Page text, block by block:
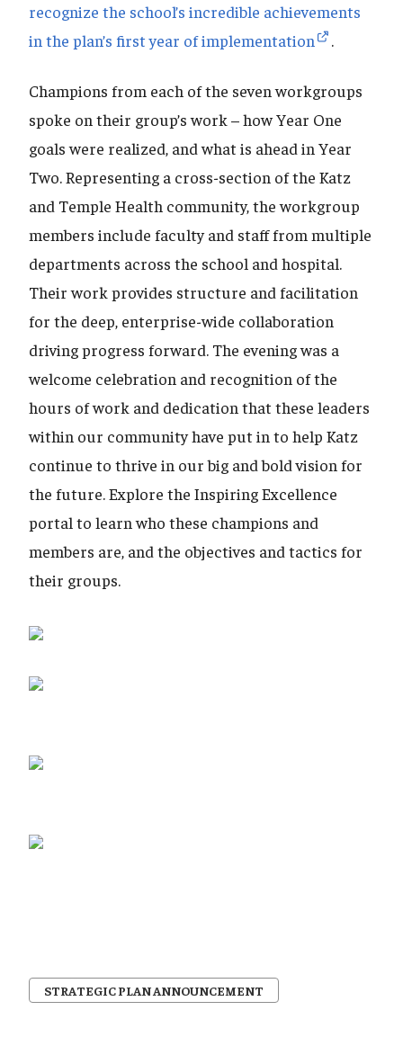
recognize the school’s incredible achievements
in the plan’s first year of implementation
.
Champions from each of the seven workgroups
spoke on their group’s work – how Year One
goals were realized, and what is ahead in Year
Two. Representing a cross-section of the Katz
and Temple Health community, the workgroup
members include faculty and staff from multiple
departments across the school and hospital.
Their work provides structure and facilitation
for the deep, enterprise-wide collaboration
driving progress forward. The evening was a
welcome celebration and recognition of the
hours of work and dedication that these leaders
within our community have put in to help Katz
continue to thrive in our big and bold vision for
the future. Explore the Inspiring Excellence
portal to learn who these champions and
members are, and the objectives and tactics for
their groups.
STRATEGIC PLAN ANNOUNCEMENT